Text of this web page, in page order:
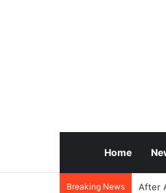
Home
Breaking News After